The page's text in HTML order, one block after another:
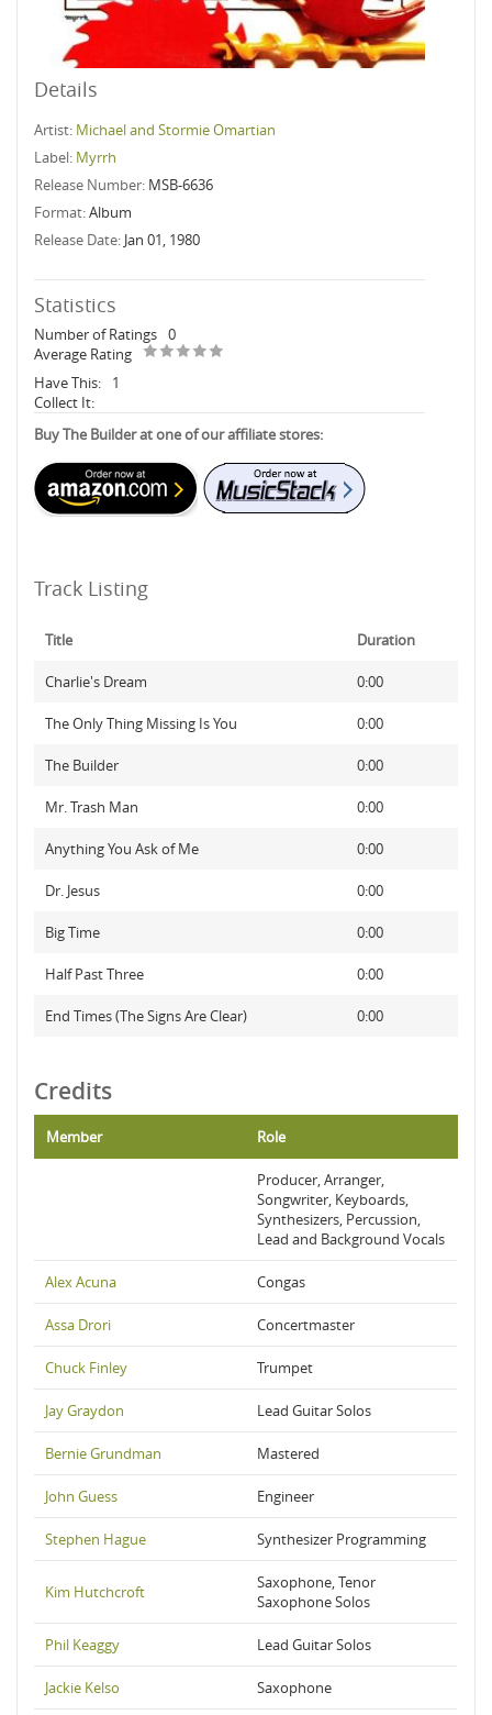
Details
Artist: Michael and Stormie Omartian
Label: Myrrh
Release Number: MSB-6636
Format:Album
Release Date: Jan 01, 1980
Statistics
Number of Ratings 0
Average Rating
Have This:
1
Collect It:
Buy The Builder at one of our affiliate stores:
Track Listing
Title Duration
Charlie's Dream 0:00
The Only Thing Missing Is You 0:00
The Builder 0:00
Mr. Trash Man 0:00
Anything You Ask of Me 0:00
Dr. Jesus 0:00
Big Time 0:00
Half Past Three 0:00
End Times (The Signs Are Clear) 0:00
Credits
Member Role
Producer, Arranger,
Songwriter, Keyboards,
Synthesizers, Percussion,
Lead and Background Vocals
Alex Acuna Congas
Assa Drori Concertmaster
Chuck Finley Trumpet
Jay Graydon Lead Guitar Solos
Bernie Grundman Mastered
John Guess Engineer
Stephen Hague Synthesizer Programming
Kim Hutchcroft
Saxophone, Tenor
Saxophone Solos
Phil Keaggy Lead Guitar Solos
Jackie Kelso Saxophone